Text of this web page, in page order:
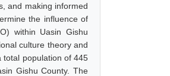
and making informed
the influence of
within Uasin Gishu
culture theory and
total population of 445
Gishu County. The